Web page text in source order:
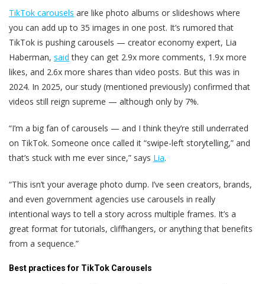
TikTok carousels are like photo albums or slideshows where
you can add up to 35 images in one post. It’s rumored that
TikTok is pushing carousels — creator economy expert, Lia
Haberman, said they can get 2.9x more comments, 1.9x more
likes, and 2.6x more shares than video posts. But this was in
2024. In 2025, our study (mentioned previously) confirmed that
videos still reign supreme — although only by 7%.
“I’m a big fan of carousels — and I think they’re still underrated
on TikTok. Someone once called it “swipe-left storytelling,” and
that’s stuck with me ever since,” says Lia.
“This isn’t your average photo dump. I’ve seen creators, brands,
and even government agencies use carousels in really
intentional ways to tell a story across multiple frames. It’s a
great format for tutorials, cliffhangers, or anything that benefits
from a sequence.”
Best practices for TikTok Carousels